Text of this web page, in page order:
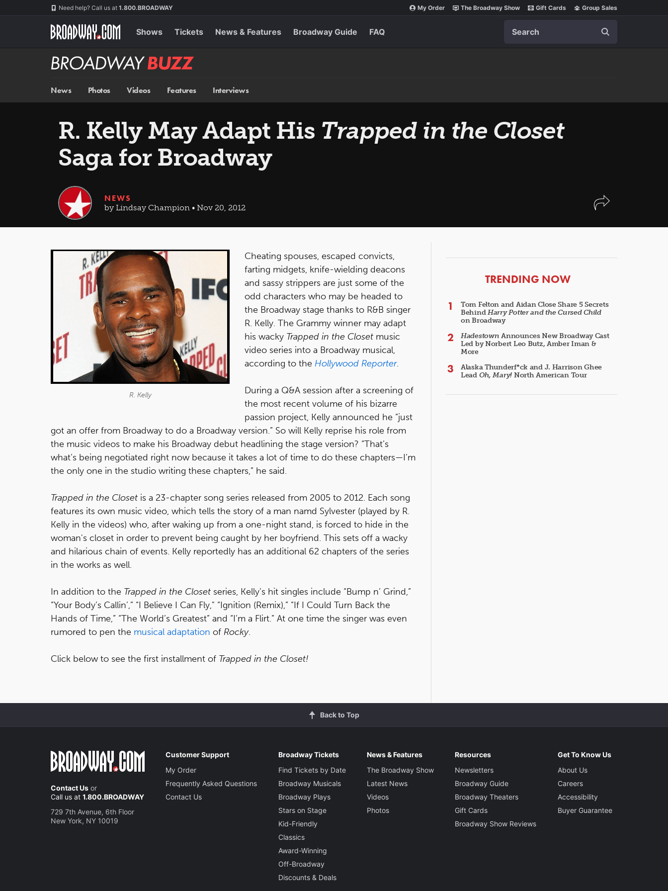
Need help? Call us at 1.800.BROADWAY My Order The Broadway Show Gift Cards Group Sales
Shows Tickets News & Features Broadway Guide FAQ
Broadway
BUZZ
News Photos Videos Features Interviews
R. Kelly May Adapt His Trapped in the Closet
Saga for Broadway
NEWS
by Lindsay Champion • Nov 20, 2012
R. Kelly
Cheating spouses, escaped convicts,
farting midgets, knife-wielding deacons
and sassy strippers are just some of the
odd characters who may be headed to
the Broadway stage thanks to R&B singer
R. Kelly. The Grammy winner may adapt
his wacky Trapped in the Closet music
video series into a Broadway musical,
according to the Hollywood Reporter.
During a Q&A session after a screening of
the most recent volume of his bizarre
passion project, Kelly announced he “just
got an offer from Broadway to do a Broadway version.” So will Kelly reprise his role from
the music videos to make his Broadway debut headlining the stage version? “That’s
what’s being negotiated right now because it takes a lot of time to do these chapters—I’m
the only one in the studio writing these chapters,” he said.
Trapped in the Closet is a 23-chapter song series released from 2005 to 2012. Each song
features its own music video, which tells the story of a man namd Sylvester (played by R.
Kelly in the videos) who, after waking up from a one-night stand, is forced to hide in the
woman's closet in order to prevent being caught by her boyfriend. This sets off a wacky
and hilarious chain of events. Kelly reportedly has an additional 62 chapters of the series
in the works as well.
In addition to the Trapped in the Closet series, Kelly’s hit singles include “Bump n’ Grind,”
“Your Body’s Callin’,” “I Believe I Can Fly," “Ignition (Remix),” “If I Could Turn Back the
Hands of Time,” “The World’s Greatest” and “I’m a Flirt.” At one time the singer was even
rumored to pen the musical adaptation of Rocky.
Click below to see the first installment of Trapped in the Closet!
ARTICLES
TRENDING NOW
Tom Felton and Aidan Close Share 5 Secrets
BehindHarry Potter and the Cursed Child
on Broadway
Hadestown Announces New Broadway Cast
Led by Norbert Leo Butz, Amber Iman &
More
Alaska Thunderf*ck and J. Harrison Ghee
Lead Oh, Mary! North American Tour
Back to Top
Contact Us or
Call us at 1.800.BROADWAY
729 7th Avenue, 6th Floor
New York, NY 10019
Customer Support
My Order
Frequently Asked Questions
Contact Us
Broadway Tickets
Find Tickets by Date
Broadway Musicals
Broadway Plays
Stars on Stage
Kid-Friendly
Classics
Award-Winning
Off-Broadway
Discounts & Deals
News & Features
The Broadway Show
Latest News
Videos
Photos
Resources
Newsletters
Broadway Guide
Broadway Theaters
Gift Cards
Broadway Show Reviews
Get To Know Us
About Us
Careers
Accessibility
Buyer Guarantee